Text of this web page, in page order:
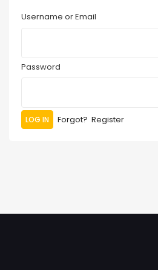
Username or Email
Password
Forgot? Register